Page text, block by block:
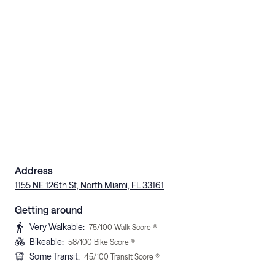
Address
1155 NE 126th St, North Miami, FL 33161
Getting around
Very Walkable: 75/100 Walk Score ®
Bikeable: 58/100 Bike Score ®
Some Transit: 45/100 Transit Score ®